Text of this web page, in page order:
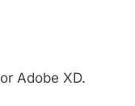
Adobe XD.